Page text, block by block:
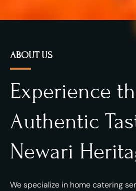
ABOUT US
Experience
Authentic
Newari
We specialize in home catering